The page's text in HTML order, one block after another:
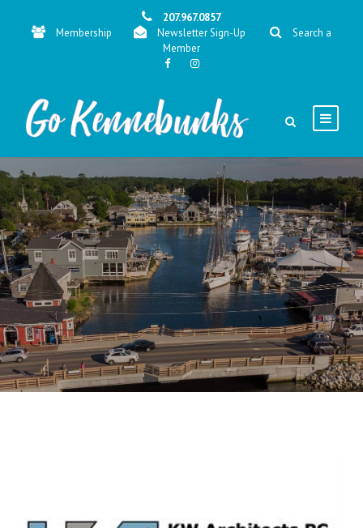
207.967.0857
Membership
Newsletter Sign-Up
Search a
Member